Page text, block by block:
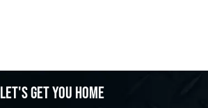
Let's get you home